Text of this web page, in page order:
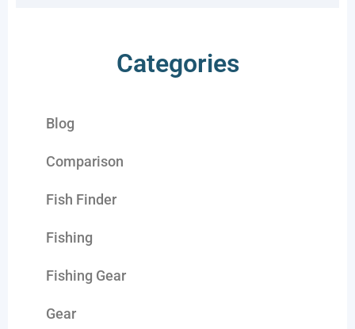
Categories
Blog
Comparison
Fish Finder
Fishing
Fishing Gear
Gear